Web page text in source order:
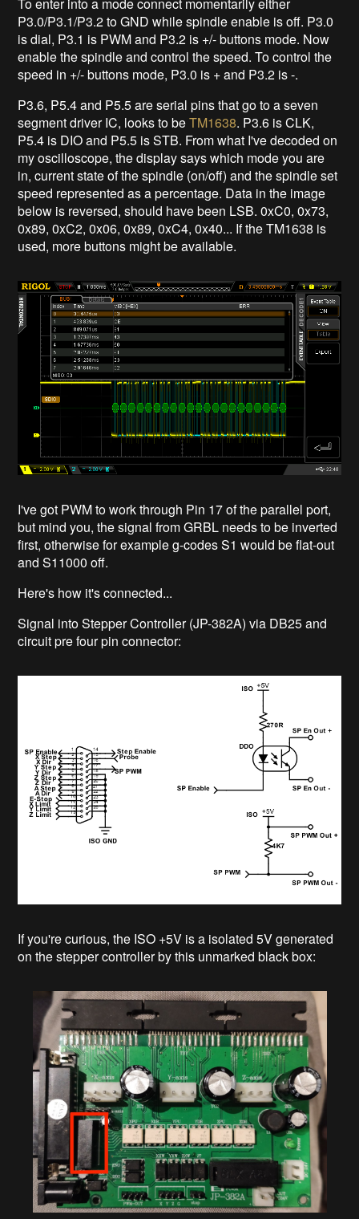
To enter into a mode connect momentarily either
P3.0/P3.1/P3.2 to GND while spindle enable is off. P3.0
is dial, P3.1 is PWM and P3.2 is +/- buttons mode. Now
enable the spindle and control the speed. To control the
speed in +/- buttons mode, P3.0 is + and P3.2 is -.
P3.6, P5.4 and P5.5 are serial pins that go to a seven
segment driver IC, looks to beTM1638. P3.6 is CLK,
P5.4 is DIO and P5.5 is STB. From what I've decoded on
my oscilloscope, the display says which mode you are
in, current state of the spindle (on/off) and the spindle set
speed represented as a percentage. Data in the image
below is reversed, should have been LSB. 0xC0, 0x73,
0x89, 0xC2, 0x06, 0x89, 0xC4, 0x40... If the TM1638 is
used, more buttons might be available.
I've got PWM to work through Pin 17 of the parallel port,
but mind you, the signal from GRBL needs to be inverted
first, otherwise for example g-codes S1 would be flat-out
and S11000 off.
Here's how it's connected...
Signal into Stepper Controller (JP-382A) via DB25 and
circuit pre four pin connector:
If you're curious, the ISO +5V is a isolated 5V generated
on the stepper controller by this unmarked black box: